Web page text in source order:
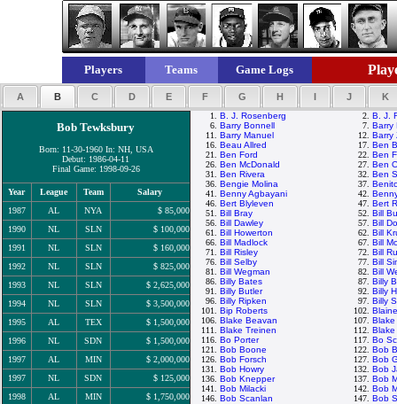
Players Teams Game Logs
A B C D E F G H I J K
Bob Tewksbury
Born: 11-30-1960 In: NH, USA
Debut: 1986-04-11
Final Game: 1998-09-26
Year League Team
Salary
1987
AL NYA
$ 85,000
1990
NL SLN
$ 100,000
1991
NL SLN
$ 160,000
1992
NL SLN
$ 825,000
1993
NL SLN
$ 2,625,000
1994
NL SLN
$ 3,500,000
1995
AL TEX
$ 1,500,000
1996
NL SDN
$ 1,500,000
1997
AL MIN
$ 2,000,000
1997
NL SDN
$ 125,000
1998
AL MIN
$ 1,750,000
1. B. J. Rosenberg 2. B. J.
6. Barry Bonnell 7. Barry
11. Barry Manuel 12. Barry
16. Beau Allred 17. Ben
21. Ben Ford 22. Ben
26. Ben McDonald 27. Ben
31. Ben Rivera 32. Ben
36. Bengie Molina 37.
41. Benny Agbayani 42.
46. Bert Blyleven 47. Bert
51. Bill Bray 52. Bill
56. Bill Dawley 57. Bill
61. Bill Howerton 62. Bill
66. Bill Madlock 67. Bill
71. Bill Risley 72. Bill
76. Bill Selby 77. Bill
81. Bill Wegman 82. Bill
86. Billy Bates 87. Billy
91. Billy Butler 92. Billy
96. Billy Ripken 97. Billy
101. Bip Roberts 102.
106. Blake Beavan 107. Blake
111. Blake Treinen 112. Blake
116. Bo Porter 117. Bo
121. Bob Boone 122. Bob
126. Bob Forsch 127. Bob
131. Bob Howry 132. Bob
136. Bob Knepper 137. Bob
141. Bob Milacki 142. Bob
146. Bob Scanlan 147. Bob